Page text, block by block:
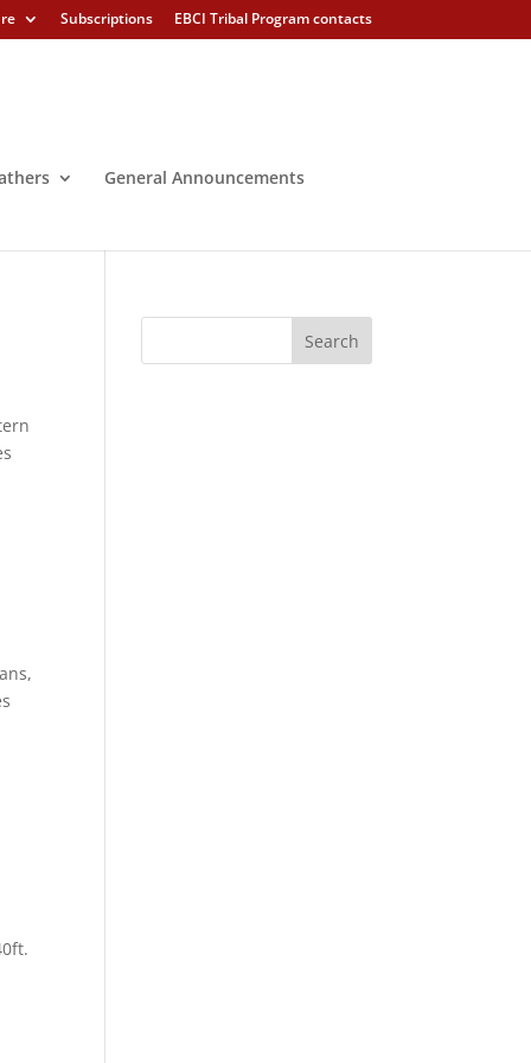
Subscriptions EBCI Tribal Program contacts
General Announcements